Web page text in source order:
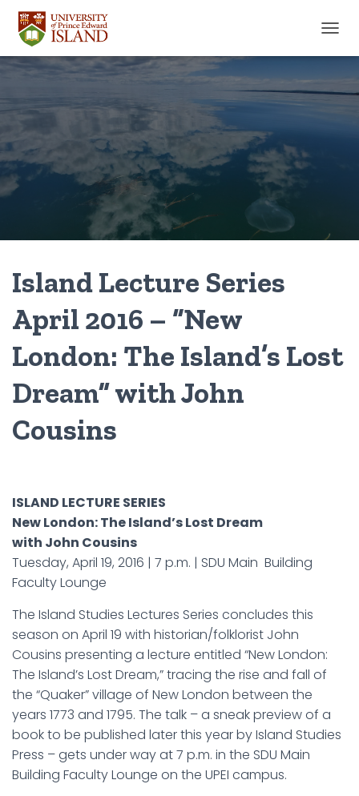
Island Lecture Series
April 2016 – “New
London: The Island’s Lost
Dream” with John
Cousins
ISLAND LECTURE SERIES
New London: The Island’s Lost Dream
with John Cousins
Tuesday, April 19, 2016 | 7 p.m. | SDU Main Building
Faculty Lounge
The Island Studies Lectures Series concludes this
season on April 19 with historian/folklorist John
Cousins presenting a lecture entitled “New London:
The Island’s Lost Dream,” tracing the rise and fall of
the “Quaker” village of New London between the
years 1773 and 1795. The talk – a sneak preview of a
book to be published later this year by Island Studies
Press – gets under way at 7 p.m. in the SDU Main
Building Faculty Lounge on the UPEI campus.